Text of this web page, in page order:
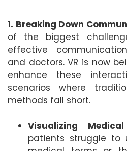
1. Breaking Down
of the biggest
effective
and doctors. VR is now
enhance these
scenarios where
methods fall short.
Visualizing
patients struggle to